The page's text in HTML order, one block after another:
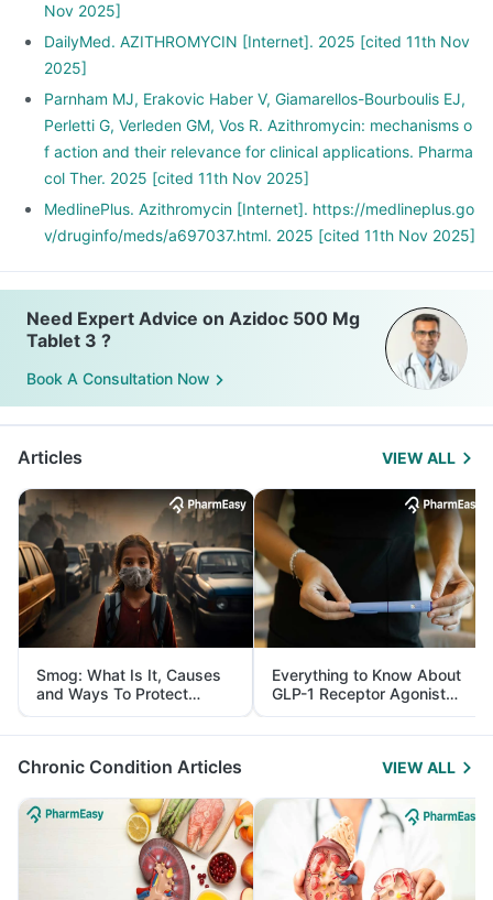
Nov 2025]
DailyMed. AZITHROMYCIN [Internet]. 2025 [cited 11th Nov
2025]
Parnham MJ, Erakovic Haber V, Giamarellos-Bourboulis EJ,
Perletti G, Verleden GM, Vos R. Azithromycin: mechanisms o
f action and their relevance for clinical applications. Pharma
col Ther. 2025 [cited 11th Nov 2025]
MedlinePlus. Azithromycin [Internet]. https://medlineplus.go
v/druginfo/meds/a697037.html. 2025 [cited 11th Nov 2025]
Need Expert Advice on Azidoc 500 Mg
Tablet 3 ?
Book A Consultation Now
Articles VIEW ALL
Smog: What Is It, Causes
and Ways To Protect
Yourself From It
Everything to Know About
GLP-1 Receptor Agonist
and Its Role in Weight
Management
Chronic Condition Articles VIEW ALL